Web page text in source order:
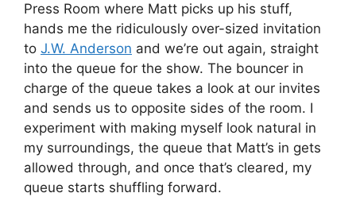
Press Room where Matt picks up his stuff,
hands me the ridiculously over-sized invitation
to J.W. Anderson and we’re out again, straight
into the queue for the show. The bouncer in
charge of the queue takes a look at our invites
and sends us to opposite sides of the room. I
experiment with making myself look natural in
my surroundings, the queue that Matt’s in gets
allowed through, and once that’s cleared, my
queue starts shuffling forward.